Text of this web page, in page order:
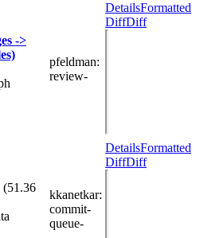
->
pfeldman:
review-
DetailsFormatted
DiffDiff
(51.36
kkanetkar:
commit-
queue-
DetailsFormatted
DiffDiff